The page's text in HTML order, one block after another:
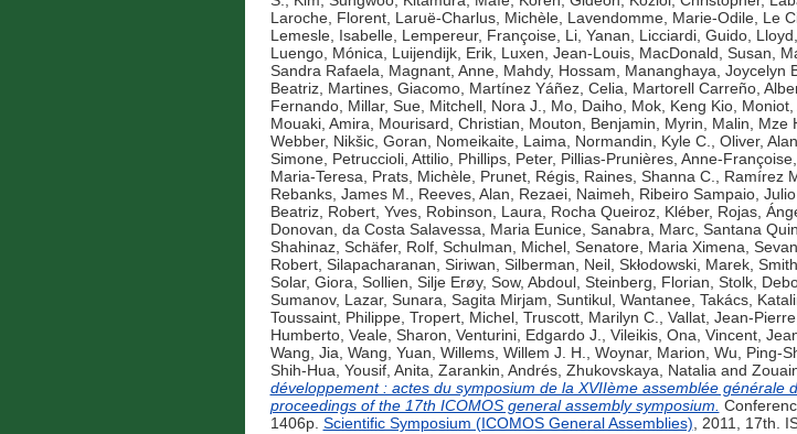
Laroche, Florent, Laruë-Charlus, Michèle, Lavendomme, Marie-Odile, Le
Lemesle, Isabelle, Lempereur, Françoise, Li, Yanan, Licciardi, Guido,
Luengo, Mónica, Luijendijk, Erik, Luxen, Jean-Louis, MacDonald, Susan,
Sandra Rafaela, Magnant, Anne, Mahdy, Hossam, Mananghaya, Joycelyn
Beatriz, Martines, Giacomo, Martínez Yáñez, Celia, Martorell Carreño,
Fernando, Millar, Sue, Mitchell, Nora J., Mo, Daiho, Mok, Keng Kio,
Mouaki, Amira, Mourisard, Christian, Mouton, Benjamin, Myrin, Malin, Mze
Webber, Nikšic, Goran, Nomeikaite, Laima, Normandin, Kyle C., Oliver, Alan
Simone, Petruccioli, Attilio, Phillips, Peter, Pillias-Prunières, Anne-Françoise,
Maria-Teresa, Prats, Michèle, Prunet, Régis, Raines, Shanna C., Ramírez
Rebanks, James M., Reeves, Alan, Rezaei, Naimeh, Ribeiro Sampaio,
Beatriz, Robert, Yves, Robinson, Laura, Rocha Queiroz, Kléber, Rojas,
Donovan, da Costa Salavessa, Maria Eunice, Sanabra, Marc, Santana
Shahinaz, Schäfer, Rolf, Schulman, Michel, Senatore, Maria Ximena,
Robert, Silapacharanan, Siriwan, Silberman, Neil, Skłodowski, Marek,
Solar, Giora, Sollien, Silje Erøy, Sow, Abdoul, Steinberg, Florian, Stolk,
Sumanov, Lazar, Sunara, Sagita Mirjam, Suntikul, Wantanee, Takács,
Toussaint, Philippe, Tropert, Michel, Truscott, Marilyn C., Vallat, Jean-Pierre
Humberto, Veale, Sharon, Venturini, Edgardo J., Vileikis, Ona, Vincent,
Wang, Jia, Wang, Yuan, Willems, Willem J. H., Woynar, Marion, Wu, Ping-
Shih-Hua, Yousif, Anita, Zarankin, Andrés, Zhukovskaya, Nataliaand
développement : actes du symposium de la XVIIème assemblée générale
proceedings of the 17th ICOMOS general assembly symposium.
1406p. Scientific Symposium (ICOMOS General Assemblies), 2011, 17th.